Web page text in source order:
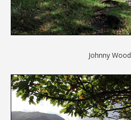
Johnny Wood